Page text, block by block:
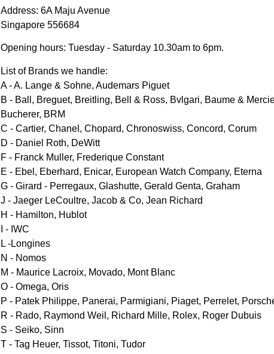
Address: 6A Maju Avenue
Singapore 556684
Opening hours: Tuesday - Saturday 10.30am to 6pm.
List of Brands we handle:
A - A. Lange & Sohne, Audemars Piguet
B - Ball, Breguet, Breitling, Bell & Ross, Bvlgari, Baume &
Bucherer, BRM
C - Cartier, Chanel, Chopard, Chronoswiss, Concord, Corum
D - Daniel Roth, DeWitt
F - Franck Muller, Frederique Constant
E - Ebel, Eberhard, Enicar, European Watch Company, Eterna
G - Girard - Perregaux, Glashutte, Gerald Genta, Graham
J - Jaeger LeCoultre, Jacob & Co, Jean Richard
H - Hamilton, Hublot
I - IWC
L -Longines
N - Nomos
M - Maurice Lacroix, Movado, Mont Blanc
O - Omega, Oris
P - Patek Philippe, Panerai, Parmigiani, Piaget, Perrelet,
R - Rado, Raymond Weil, Richard Mille, Rolex, Roger Dubuis
S - Seiko, Sinn
T - Tag Heuer, Tissot, Titoni, Tudor